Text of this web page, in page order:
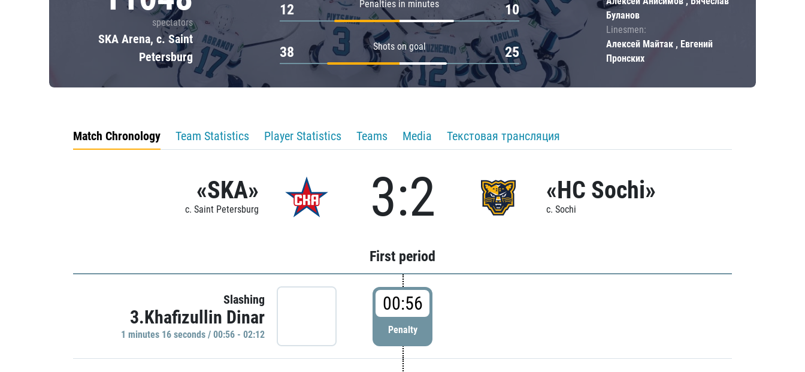
spectators
SKA Arena, c. Saint
Petersburg
Penalties in minutes
12 10
Shots on goal
38 25
Буланов
Linesmen:
Алексей Майтак , Евгений
Пронских
Match Chronology Team Statistics Player Statistics Teams Media Текстовая трансляция
«SKA»
c. Saint Petersburg 3:2 «HC Sochi»
c. Sochi
First period
Slashing
3.Khafizullin Dinar
1 minutes 16 seconds / 00:56 - 02:12
00:56
Penalty